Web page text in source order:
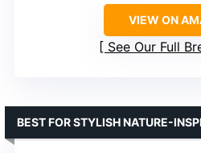
VIEW ON
See Our Full
BEST FOR STYLISH NATURE-